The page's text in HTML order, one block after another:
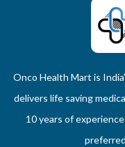
Onco Health Mart is
delivers life saving
10 years of